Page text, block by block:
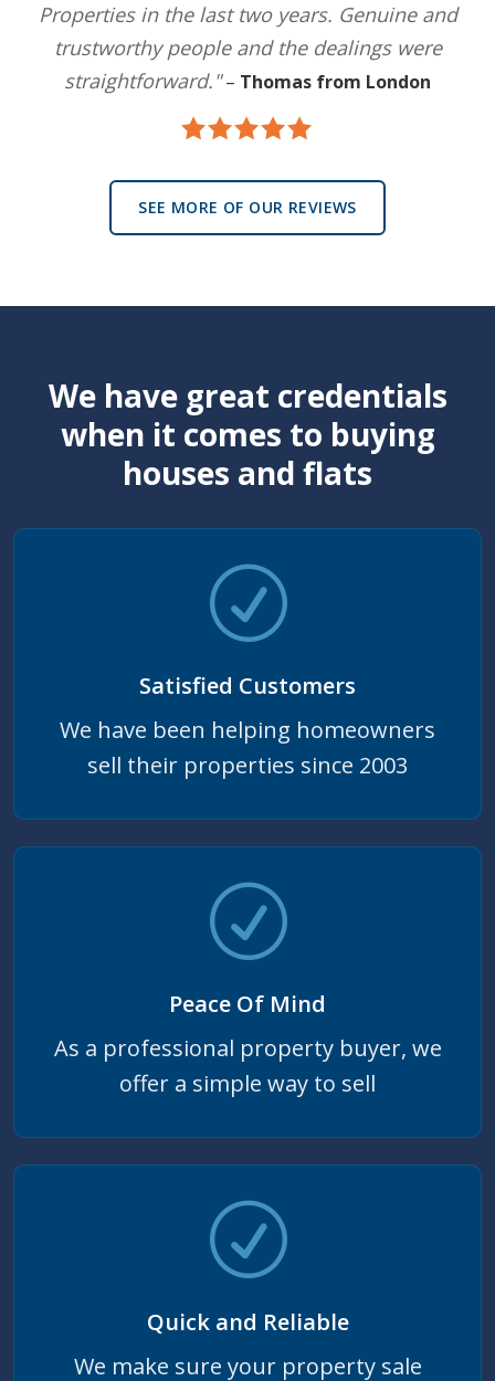
Properties in the last two years. Genuine and
trustworthy people and the dealings were
straightforward."– Thomas from London
SEE MORE OF OUR REVIEWS
We have great credentials
when it comes to buying
houses and flats
Satisfied Customers
We have been helping homeowners
sell their properties since 2003
Peace Of Mind
As a professional property buyer, we
offer a simple way to sell
Quick and Reliable
We make sure your property sale